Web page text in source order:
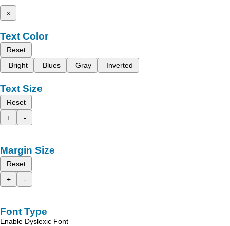
x
Text Color
Reset
Bright
Blues Gray Inverted
Text Size
Reset
+
-
Margin Size
Reset
+
-
Font Type
Enable Dyslexic Font